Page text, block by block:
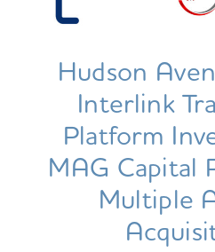
Hudson
Interlink
Platform
MAG Capital
Multiple